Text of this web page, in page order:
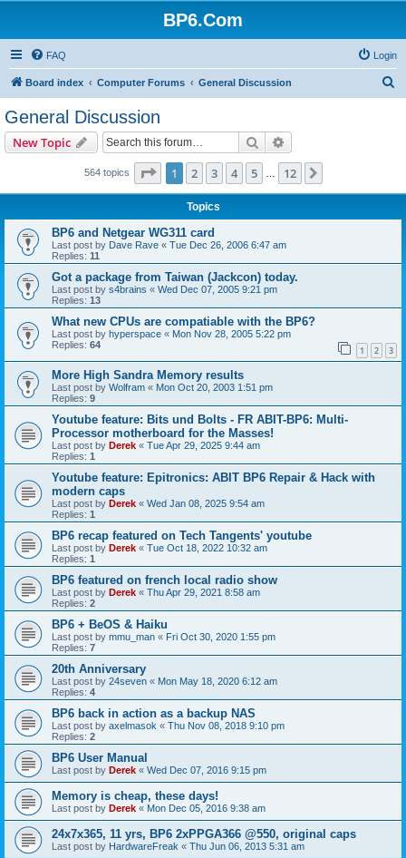
BP6.Com
FAQ Login
Board index Computer Forums General Discussion
General Discussion
New Topic Search
564 topics Page 1of 12
1 2 3 4 5 12
Topics
BP6 and Netgear WG311 card
Last post by Dave Rave « Tue Dec 26, 2006 6:47 am
Replies: 11
Got a package from Taiwan (Jackcon) today.
Last post by s4brains « Wed Dec 07, 2005 9:21 pm
Replies: 13
What new CPUs are compatiable with the BP6?
Last post by hyperspace « Mon Nov 28, 2005 5:22 pm
Replies: 64 1 2 3
More High Sandra Memory results
Last post by Wolfram « Mon Oct 20, 2003 1:51 pm
Replies: 9
Youtube feature: Bits und Bolts - FR ABIT-BP6: Multi-
Processor motherboard for the Masses!
Last post by Derek « Tue Apr 29, 2025 9:44 am
Replies: 1
Youtube feature: Epitronics: ABIT BP6 Repair & Hack with
modern caps
Last post by Derek « Wed Jan 08, 2025 9:54 am
Replies: 1
BP6 recap featured on Tech Tangents' youtube
Last post by Derek « Tue Oct 18, 2022 10:32 am
Replies: 1
BP6 featured on french local radio show
Last post by Derek « Thu Apr 29, 2021 8:58 am
Replies: 2
BP6 + BeOS & Haiku
Last post by mmu_man « Fri Oct 30, 2020 1:55 pm
Replies: 7
20th Anniversary
Last post by 24seven « Mon May 18, 2020 6:12 am
Replies: 4
BP6 back in action as a backup NAS
Last post by axelmasok « Thu Nov 08, 2018 9:10 pm
Replies: 2
BP6 User Manual
Last post by Derek « Wed Dec 07, 2016 9:15 pm
Memory is cheap, these days!
Last post by Derek « Mon Dec 05, 2016 9:38 am
24x7x365, 11 yrs, BP6 2xPPGA366 @550, original caps
Last post by HardwareFreak « Thu Jun 06, 2013 5:31 am